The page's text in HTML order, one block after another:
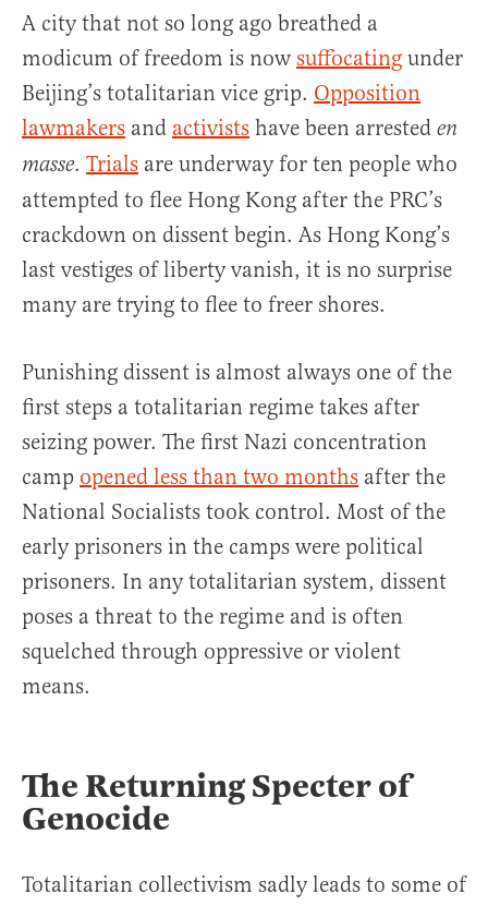
A city that not so long ago breathed a
modicum of freedom is now suffocating under
Beijing’s totalitarian vice grip. Opposition
lawmakers and activists have been arrested en
masse. Trials are underway for ten people who
attempted to flee Hong Kong after the PRC’s
crackdown on dissent begin. As Hong Kong’s
last vestiges of liberty vanish, it is no surprise
many are trying to flee to freer shores.
Punishing dissent is almost always one of the
first steps a totalitarian regime takes after
seizing power. The first Nazi concentration
camp opened less than two months after the
National Socialists took control. Most of the
early prisoners in the camps were political
prisoners. In any totalitarian system, dissent
poses a threat to the regime and is often
squelched through oppressive or violent
means.
The Returning Specter of
Genocide
Totalitarian collectivism sadly leads to some of